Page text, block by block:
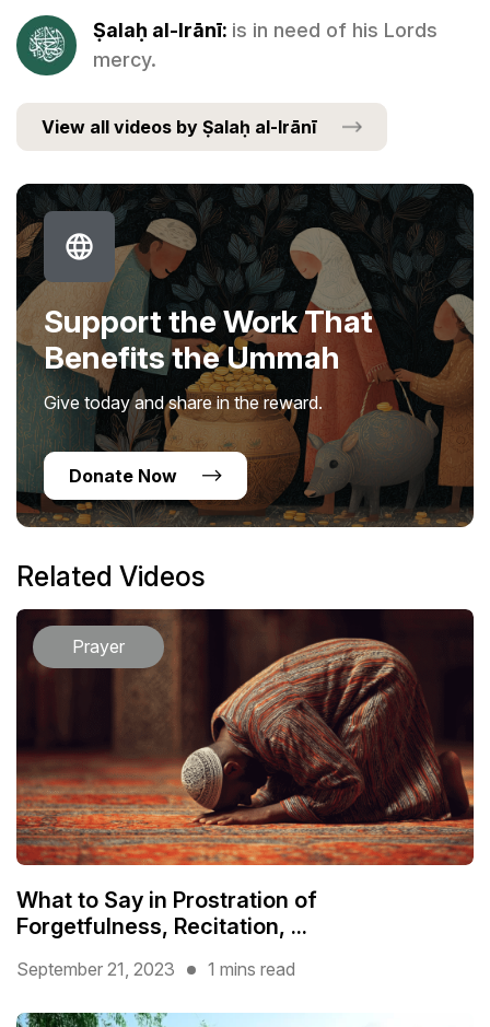
Ṣalaḥ al-Irānī: is in need of his Lords
mercy.
View all videos by Ṣalaḥ al-Irānī
Support the Work That
Benefits the Ummah
Give today and share in the reward.
Donate Now
Related Videos
Prayer
What to Say in Prostration of
Forgetfulness, Recitation, ...
September 21, 2023 1 mins read